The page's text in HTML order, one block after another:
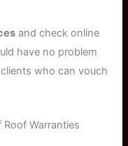
and check online
have no problem
who can vouch
Warranties